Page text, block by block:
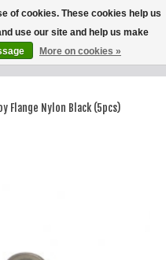
Wish List
Cart
Flange Nylon Black (5pcs)
of cookies. These cookies help us
use our site and help us make
More on cookies »